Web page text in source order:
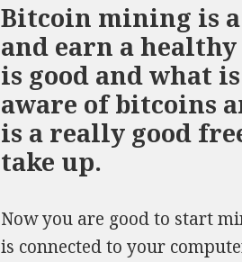
Bitcoin mining is
and earn a
is good and what
aware of bitcoins
is a really good
take up.
Now you are good to start
is connected to your